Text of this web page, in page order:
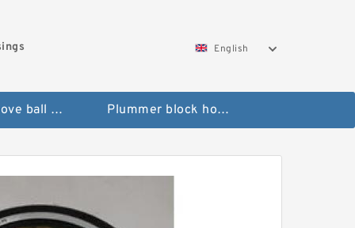
English
Deep groove ball bearings Plummer block housings